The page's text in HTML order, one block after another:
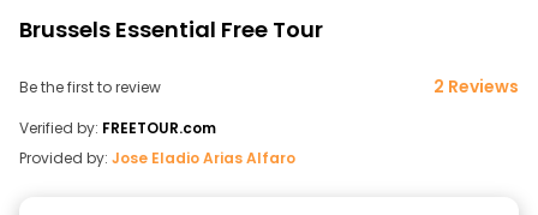
Brussels Essential Free Tour
Be the first to review 2 Reviews
Verified by: FREETOUR.com
Provided by: Jose Eladio Arias Alfaro